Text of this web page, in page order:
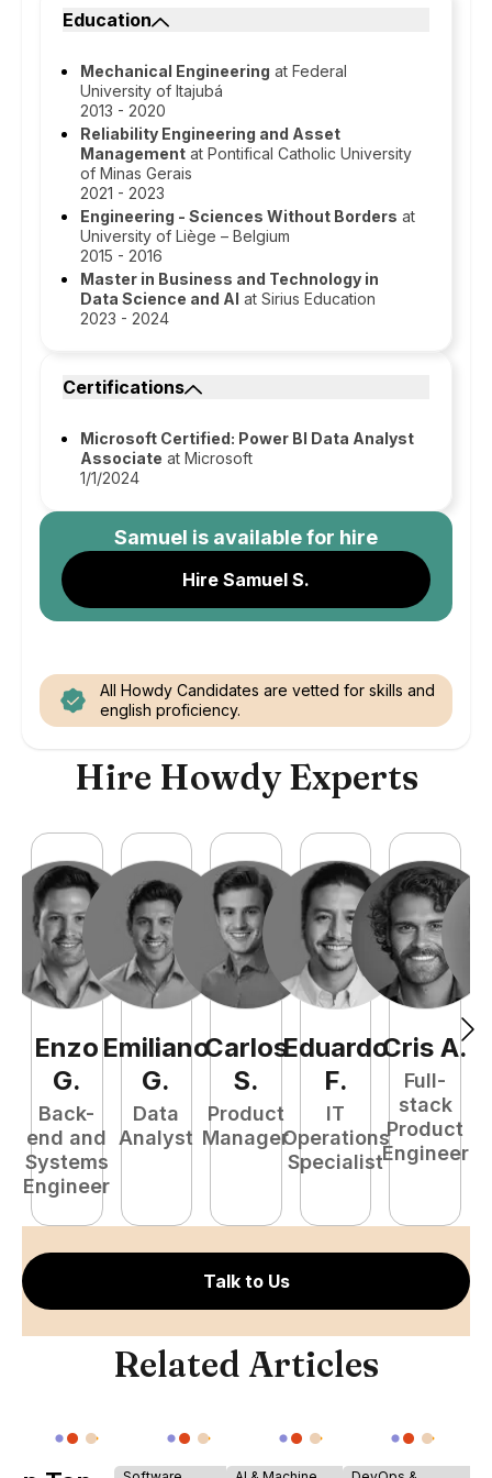
Education
Mechanical Engineering at Federal
University of Itajubá
2013 - 2020
Reliability Engineering and Asset
Management at Pontifical Catholic University
of Minas Gerais
2021 - 2023
Engineering - Sciences Without Borders at
University of Liège – Belgium
2015 - 2016
Master in Business and Technology in
Data Science and AI at Sirius Education
2023 - 2024
Certifications
Microsoft Certified: Power BI Data Analyst
Associate at Microsoft
1/1/2024
Samuel is available for hire
Hire Samuel S.
All Howdy Candidates are vetted for skills and
english proficiency.
Hire Howdy Experts
Enzo
G.
Back-
end and
Systems
Engineer
Emiliano
G.
Data
Analyst
Carlos
S.
Product
Manager
Eduardo
F.
IT
Operations
Specialist
Cris A.
Full-
stack
Product
Engineer
Talk to Us
Related Articles